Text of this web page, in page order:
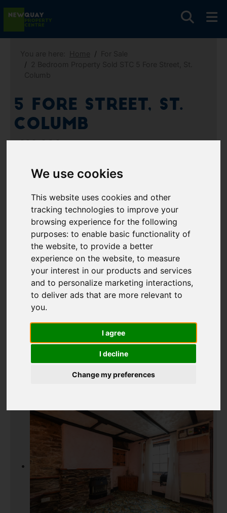
We use cookies
This website uses cookies and other
tracking technologies to improve your
browsing experience for the following
purposes:to enable basic functionality of
the website,to provide a better
experience on the website,to measure
your interest in our products and services
and to personalize marketing interactions,
to deliver ads that are more relevant to
you.
I agree
I decline
Change my preferences
5 Fore Street, St.
Columb
Images (9) Video
Street Driving Directions
Add favourite